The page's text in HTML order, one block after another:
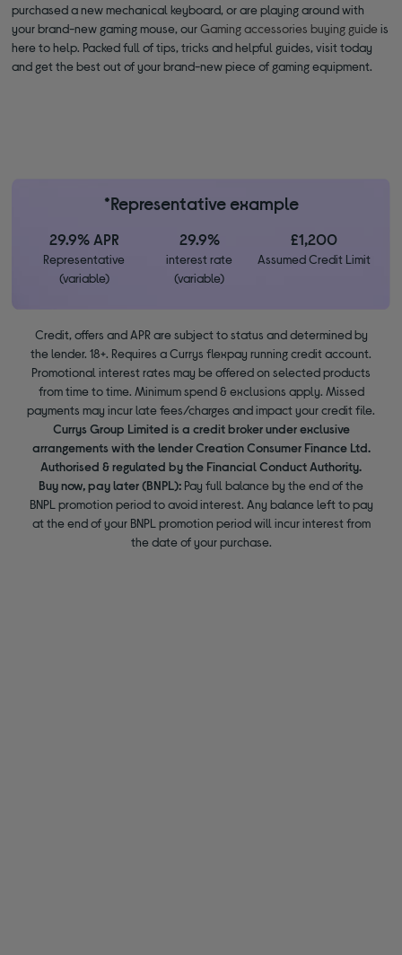
purchased a new mechanical keyboard, or are playing around with
your brand-new gaming mouse, ourGaming accessories buying guide is
here to help. Packed full of tips, tricks and helpful guides, visit today
and get the best out of your brand-new piece of gaming equipment.
*Representative example
29.9% APR
Representative
(variable)
29.9%
interest rate
(variable)
£1,200
Assumed Credit Limit
Credit, offers and APR are subject to status and determined by
the lender. 18+. Requires a Currys flexpay running credit account.
Promotional interest rates may be offered on selected products
from time to time. Minimum spend & exclusions apply. Missed
payments may incur late fees/charges and impact your credit file.
Currys Group Limited is a credit broker under exclusive
arrangements with the lender Creation Consumer Finance Ltd.
Authorised & regulated by the Financial Conduct Authority.
Buy now, pay later (BNPL): Pay full balance by the end of the
BNPL promotion period to avoid interest. Any balance left to pay
at the end of your BNPL promotion period will incur interest from
the date of your purchase.